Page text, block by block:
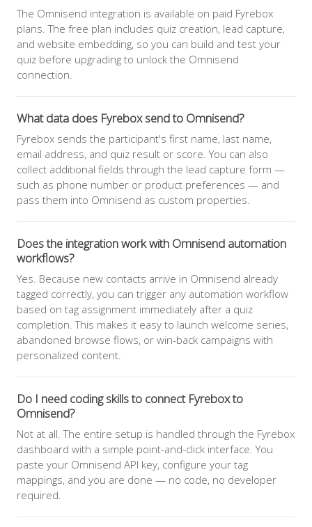
The Omnisend integration is available on paid Fyrebox
plans. The free plan includes quiz creation, lead capture,
and website embedding, so you can build and test your
quiz before upgrading to unlock the Omnisend
connection.
What data does Fyrebox send to Omnisend?
Fyrebox sends the participant's first name, last name,
email address, and quiz result or score. You can also
collect additional fields through the lead capture form —
such as phone number or product preferences — and
pass them into Omnisend as custom properties.
Does the integration work with Omnisend automation
workflows?
Yes. Because new contacts arrive in Omnisend already
tagged correctly, you can trigger any automation workflow
based on tag assignment immediately after a quiz
completion. This makes it easy to launch welcome series,
abandoned browse flows, or win-back campaigns with
personalized content.
Do I need coding skills to connect Fyrebox to
Omnisend?
Not at all. The entire setup is handled through the Fyrebox
dashboard with a simple point-and-click interface. You
paste your Omnisend API key, configure your tag
mappings, and you are done — no code, no developer
required.